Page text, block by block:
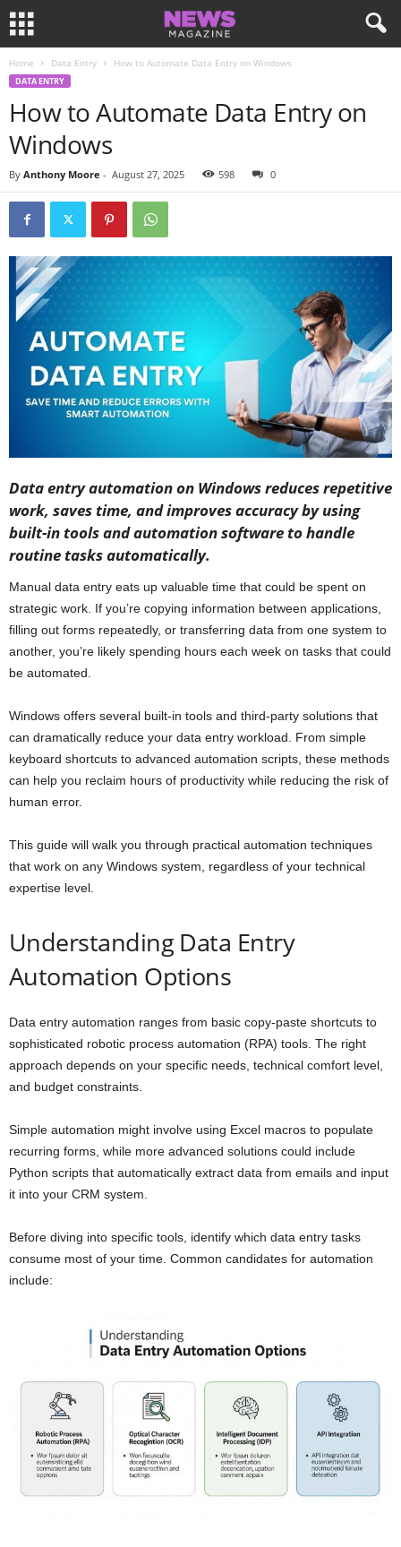
Home Data Entry How to Automate Data Entry on Windows
DATA ENTRY
How to Automate Data Entry on
Windows
By Anthony Moore - August 27, 2025 598 0
Data entry automation on Windows reduces repetitive
work, saves time, and improves accuracy by using
built-in tools and automation software to handle
routine tasks automatically.
Manual data entry eats up valuable time that could be spent on
strategic work. If you’re copying information between applications,
filling out forms repeatedly, or transferring data from one system to
another, you’re likely spending hours each week on tasks that could
be automated.
Windows offers several built-in tools and third-party solutions that
can dramatically reduce your data entry workload. From simple
keyboard shortcuts to advanced automation scripts, these methods
can help you reclaim hours of productivity while reducing the risk of
human error.
This guide will walk you through practical automation techniques
that work on any Windows system, regardless of your technical
expertise level.
Understanding Data Entry
Automation Options
Data entry automation ranges from basic copy-paste shortcuts to
sophisticated robotic process automation (RPA) tools. The right
approach depends on your specific needs, technical comfort level,
and budget constraints.
Simple automation might involve using Excel macros to populate
recurring forms, while more advanced solutions could include
Python scripts that automatically extract data from emails and input
it into your CRM system.
Before diving into specific tools, identify which data entry tasks
consume most of your time. Common candidates for automation
include: